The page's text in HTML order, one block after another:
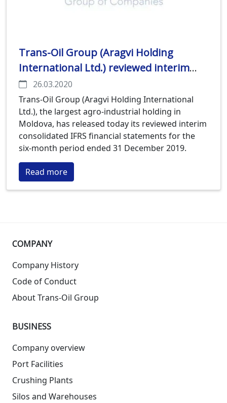
Trans-Oil Group (Aragvi Holding
International Ltd.) reviewed interim
consolidated IFRS financial statements
for the six-month period ended 31
December 2019 released
26.03.2020
Trans-Oil Group (Aragvi Holding International
Ltd.), the largest agro-industrial holding in
Moldova, has released today its reviewed interim
consolidated IFRS financial statements for the
six-month period ended 31 December 2019.
Read more
COMPANY
Company History
Code of Conduct
About Trans-Oil Group
BUSINESS
Company overview
Port Facilities
Crushing Plants
Silos and Warehouses